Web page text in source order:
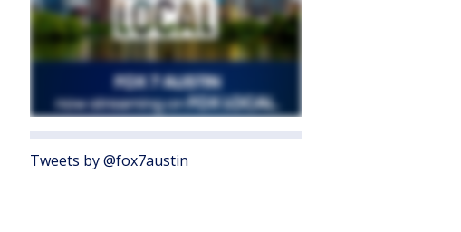
Tweets by @fox7austin